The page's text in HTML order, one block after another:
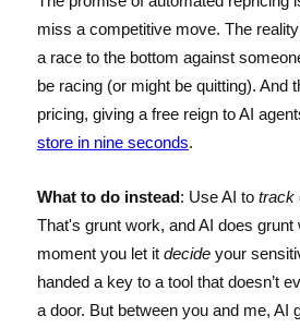
miss a competitive move. The
a race to the bottom against
be racing (or might be quitting). And
pricing, giving a free reign to AI
store in nine seconds.
What to do instead: Use AI to track
That's grunt work, and AI does grunt
moment you let it decideyour
handed a key to a tool that doesn’t
a door. But between you and me, AI